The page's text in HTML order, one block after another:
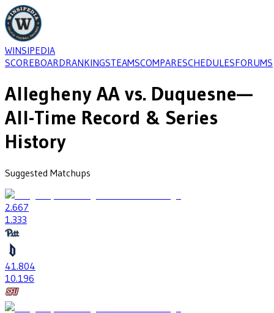
WINSIPEDIA
SCOREBOARDRANKINGSTEAMSCOMPARESCHEDULESFORUMS
Allegheny AA vs. Duquesne—
All-Time Record & Series
History
Suggested Matchups
2.667
1 .333
41 .804
10.196